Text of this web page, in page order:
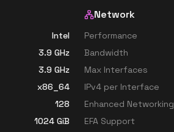
Intel
3.9 GHz
3.9 GHz
x86_64
128
1024 GiB
Network
Performance
Bandwidth
Max Interfaces
IPv4 per Interface
Enhanced Networking
EFA Support